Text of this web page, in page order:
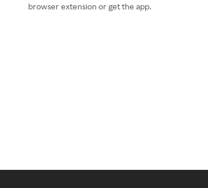
browser extension or get the app.